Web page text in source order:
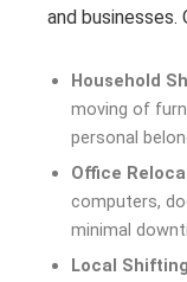
and businesses.
Household
moving of
personal
Office
computers,
minimal
Local